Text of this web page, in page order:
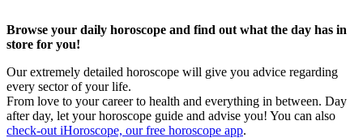
Browse your daily horoscope and find out what the day has in
store for you!
Our extremely detailed horoscope will give you advice regarding
every sector of your life.
From love to your career to health and everything in between. Day
after day, let your horoscope guide and advise you! You can also
check-out iHoroscope, our free horoscope app.